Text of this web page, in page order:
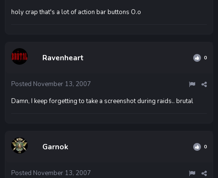
holy crap that's a lot of action bar buttons O.o
Ravenheart 0
Posted November 13, 2007
Damn, I keep forgetting to take a screenshot during raids.. brutal
Garnok 0
Posted November 13, 2007